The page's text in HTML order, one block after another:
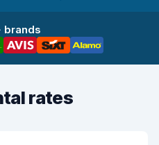
brands
rates